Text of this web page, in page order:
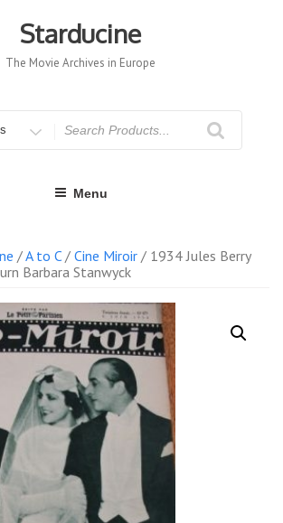
Starducine
The Movie Archives in Europe
Menu
/A to C/ Cine Miroir / 1934 Jules Berry
Barbara Stanwyck